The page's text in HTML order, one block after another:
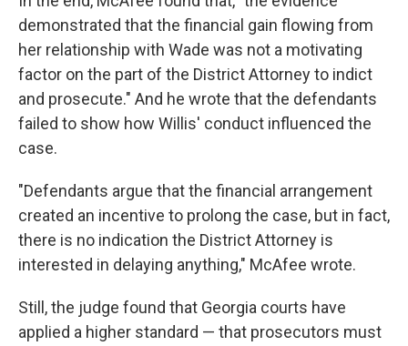
demonstrated that the financial gain flowing from
her relationship with Wade was not a motivating
factor on the part of the District Attorney to indict
and prosecute." And he wrote that the defendants
failed to show how Willis' conduct influenced the
case.
"Defendants argue that the financial arrangement
created an incentive to prolong the case, but in fact,
there is no indication the District Attorney is
interested in delaying anything," McAfee wrote.
Still, the judge found that Georgia courts have
applied a higher standard — that prosecutors must